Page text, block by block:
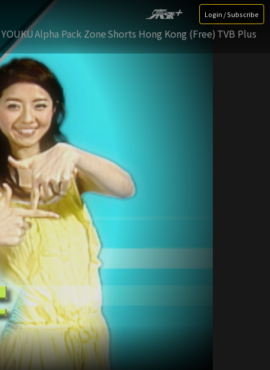
Login / Subscribe
YOUKUAlpha Pack ZoneShorts Hong Kong (Free) TVB Plus